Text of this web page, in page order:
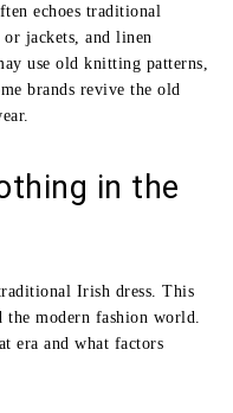
echoes traditional
or jackets, and linen
use old knitting patterns,
brands revive the old
in the
Irish dress. This
modern fashion world.
era and what factors